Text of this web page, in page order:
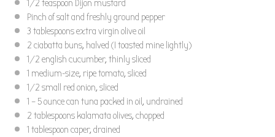
1/2 teaspoon Dijon mustard
Pinch of salt and freshly ground pepper
3 tablespoonsextra virgin olive oil
2 ciabatta buns, halved (I toasted mine lightly)
1/2 english cucumber, thinly sliced
1 medium-size, ripe tomato, sliced
1/2 small red onion, sliced
1 – 5 ounce can tuna packed in oil, undrained
2 tablespoons kalamata olives, chopped
1 tablespoon caper, drained